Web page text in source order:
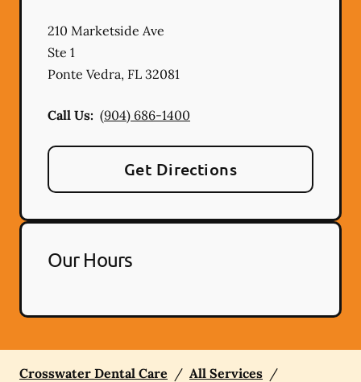
210 Marketside Ave
Ste 1
Ponte Vedra, FL 32081
Call Us: (904) 686-1400
Get Directions
Our Hours
Crosswater Dental Care / All Services /